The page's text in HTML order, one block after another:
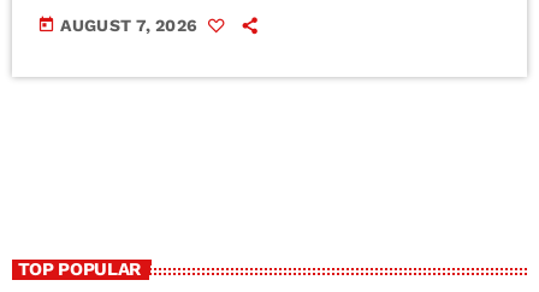
today AUGUST 7, 2026
TOP POPULAR